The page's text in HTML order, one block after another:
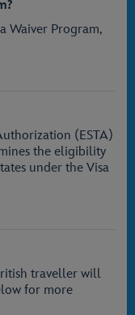
Waiver Program,
(ESTA)
the eligibility
under the Visa
traveller will
for more